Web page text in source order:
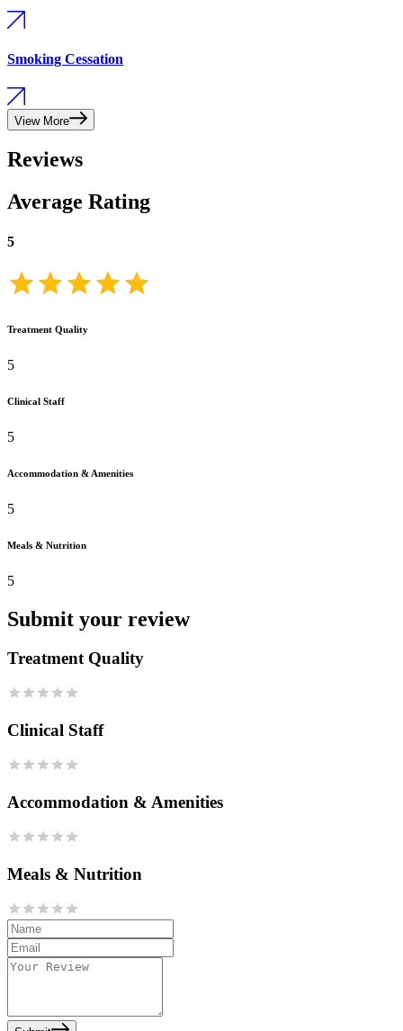
Smoking Cessation
View More
Reviews
Average Rating
5
Treatment Quality
5
Clinical Staff
5
Accommodation & Amenities
5
Meals & Nutrition
5
Submit your review
Treatment Quality
Clinical Staff
Accommodation & Amenities
Meals & Nutrition